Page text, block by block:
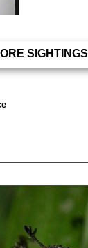
SIGHTINGS